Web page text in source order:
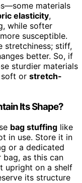
materials
elasticity,
while softer
susceptible.
stretchiness; stiff,
better. So, if
sturdier materials
soft or stretch-
Its Shape?
bag stuffing like
in use. Store it in
or a dedicated
as this can
upright on a shelf
its structure